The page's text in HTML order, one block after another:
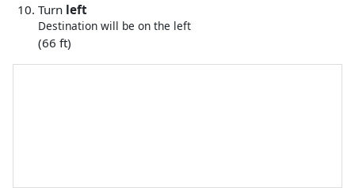
Turn left
Destination will be on the left
(66 ft)